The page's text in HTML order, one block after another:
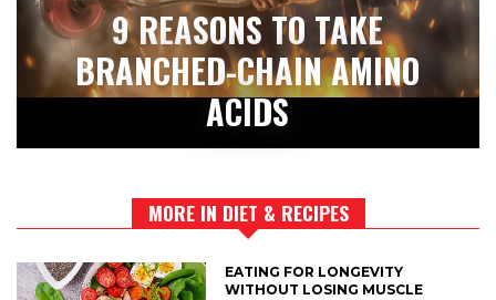
9 REASONS TO TAKE
BRANCHED-CHAIN AMINO
ACIDS
MORE IN DIET & RECIPES
EATING FOR LONGEVITY
WITHOUT LOSING MUSCLE